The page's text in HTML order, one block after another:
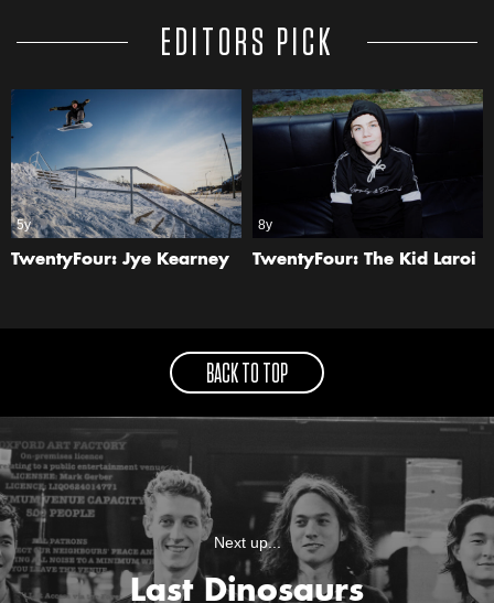
EDITORS PICK
5y
TwentyFour: Jye Kearney
8y
TwentyFour: The Kid Laroi
BACK TO TOP
Next up...
Last Dinosaurs